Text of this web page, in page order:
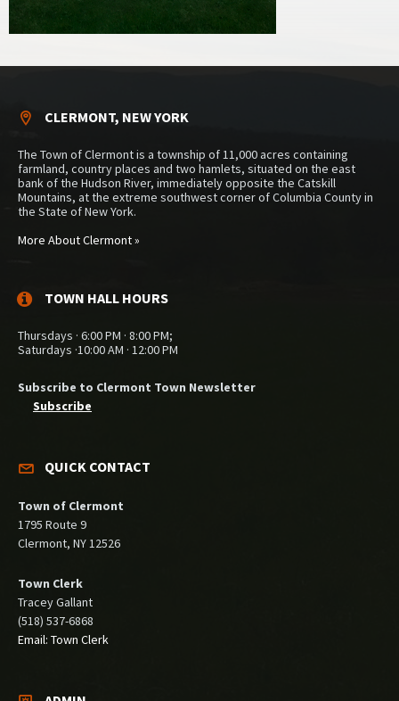
CLERMONT, NEW YORK
The Town of Clermont is a township of 11,000 acres containing
farmland, country places and two hamlets, situated on the east
bank of the Hudson River, immediately opposite the Catskill
Mountains, at the extreme southwest corner of Columbia County in
the State of New York.
More About Clermont »
TOWN HALL HOURS
Thursdays · 6:00 PM · 8:00 PM;
Saturdays ·10:00 AM · 12:00 PM
Subscribe to Clermont Town Newsletter
Subscribe
QUICK CONTACT
Town of Clermont
1795 Route 9
Clermont, NY 12526
Town Clerk
Tracey Gallant
(518) 537-6868
Email: Town Clerk